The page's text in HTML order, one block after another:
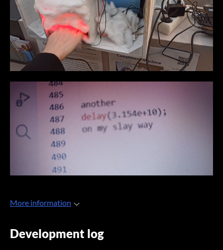
More information
Development log